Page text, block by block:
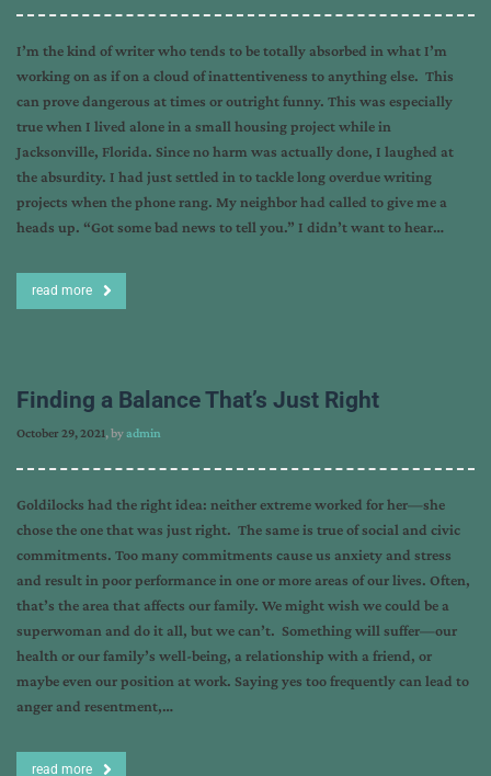
I’m the kind of writer who tends to be totally absorbed in what I’m
working on as if on a cloud of inattentiveness to anything else. This
can prove dangerous at times or outright funny. This was especially
true when I lived alone in a small housing project while in
Jacksonville, Florida. Since no harm was actually done, I laughed at
the absurdity. I had just settled in to tackle long overdue writing
projects when the phone rang. My neighbor had called to give me a
heads up. “Got some bad news to tell you.” I didn’t want to hear…
read more
Finding a Balance That’s Just Right
October 29, 2021, byadmin
Goldilocks had the right idea: neither extreme worked for her—she
chose the one that was just right. The same is true of social and civic
commitments. Too many commitments cause us anxiety and stress
and result in poor performance in one or more areas of our lives. Often,
that’s the area that affects our family. We might wish we could be a
superwoman and do it all, but we can’t. Something will suffer—our
health or our family’s well-being, a relationship with a friend, or
maybe even our position at work. Saying yes too frequently can lead to
anger and resentment,…
read more